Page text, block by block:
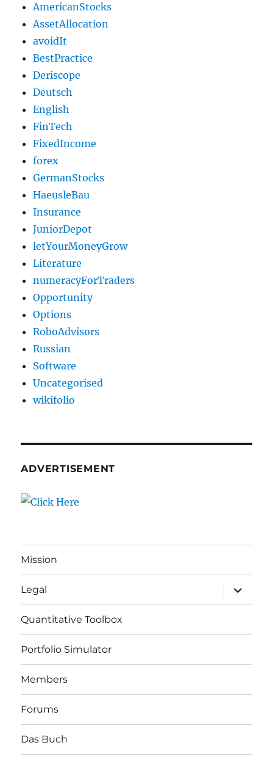
AmericanStocks
AssetAllocation
avoidIt
BestPractice
Deriscope
Deutsch
English
FinTech
FixedIncome
forex
GermanStocks
HaeusleBau
Insurance
JuniorDepot
letYourMoneyGrow
Literature
numeracyForTraders
Opportunity
Options
RoboAdvisors
Russian
Software
Uncategorised
wikifolio
ADVERTISEMENT
Mission
Legal
expand
child
menu
Quantitative Toolbox
Portfolio Simulator
Members
Forums
Das Buch